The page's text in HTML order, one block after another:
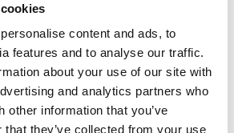
content and ads, to
features and to analyse our traffic.
about your use of our site with
and analytics partners who
other information that you’ve
that they’ve collected from your use
£17.27 inc. VAT
Available for back order